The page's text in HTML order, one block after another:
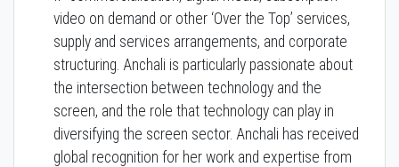
video on demand or other ‘Over the Top’ services,
supply and services arrangements, and corporate
structuring. Anchali is particularly passionate about
the intersection between technology and the
screen, and the role that technology can play in
diversifying the screen sector. Anchali has received
global recognition for her work and expertise from